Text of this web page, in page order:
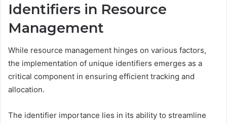
Identifiers in Resource
Management
While resource management hinges on various factors,
the implementation of unique identifiers emerges as a
critical component in ensuring efficient tracking and
allocation.
The identifier importance lies in its ability to streamline